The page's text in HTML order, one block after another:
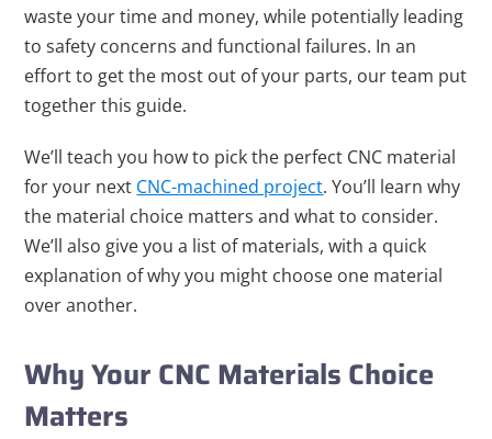
waste your time and money, while potentially leading
to safety concerns and functional failures. In an
effort to get the most out of your parts, our team put
together this guide.
We’ll teach you how to pick the perfect CNC material
for your next CNC-machined project. You’ll learn why
the material choice matters and what to consider.
We’ll also give you a list of materials, with a quick
explanation of why you might choose one material
over another.
Why Your CNC Materials Choice
Matters